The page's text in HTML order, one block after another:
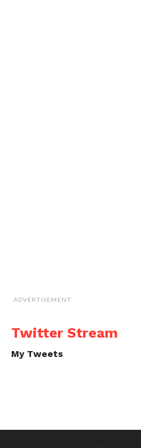
ADVERTISEMENT
Twitter Stream
My Tweets